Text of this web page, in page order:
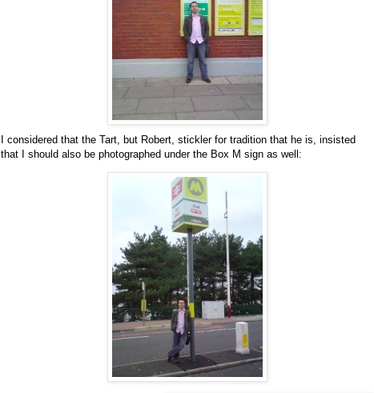
I considered that the Tart, but Robert, stickler for tradition that he is, insisted
that I should also be photographed under the Box M sign as well: